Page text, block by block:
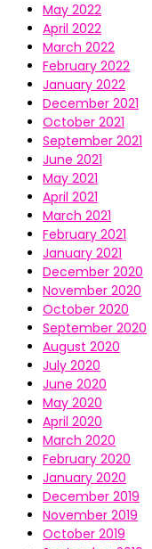
May 2022
April 2022
March 2022
February 2022
January 2022
December 2021
October 2021
September 2021
June 2021
May 2021
April 2021
March 2021
February 2021
January 2021
December 2020
November 2020
October 2020
September 2020
August 2020
July 2020
June 2020
May 2020
April 2020
March 2020
February 2020
January 2020
December 2019
November 2019
October 2019